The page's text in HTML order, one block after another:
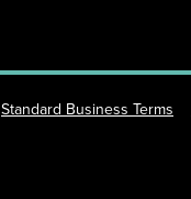
Standard Business Terms